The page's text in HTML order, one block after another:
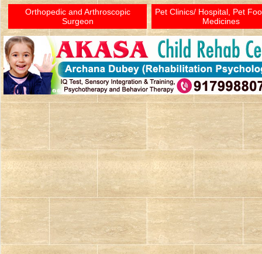
Orthopedic and Arthroscopic
Surgeon
Pet Clinics/ Hospital, Pet
Medicines